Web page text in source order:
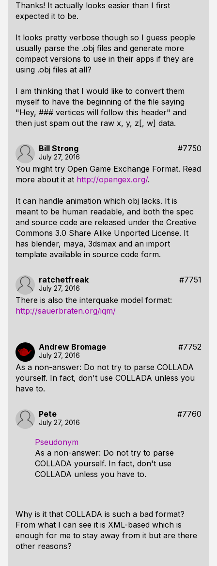
Thanks! It actually looks easier than I first
expected it to be.
It looks pretty verbose though so I guess people
usually parse the .obj files and generate more
compact versions to use in their apps if they are
using .obj files at all?
I am thinking that I would like to convert them
myself to have the beginning of the file saying
"Hey, ### vertices will follow this header" and
then just spam out the raw x, y, z[, w] data.
Bill Strong #7750
July 27, 2016
You might try Open Game Exchange Format. Read
more about it at http://opengex.org/.
It can handle animation which obj lacks. It is
meant to be human readable, and both the spec
and source code are released under the Creative
Commons 3.0 Share Alike Unported License. It
has blender, maya, 3dsmax and an import
template available in source code form.
ratchetfreak #7751
July 27, 2016
There is also the interquake model format:
http://sauerbraten.org/iqm/
Andrew Bromage #7752
July 27, 2016
As a non-answer: Do not try to parse COLLADA
yourself. In fact, don't use COLLADA unless you
have to.
Pete #7760
July 27, 2016
Pseudonym
As a non-answer: Do not try to parse
COLLADA yourself. In fact, don't use
COLLADA unless you have to.
Why is it that COLLADA is such a bad format?
From what I can see it is XML-based which is
enough for me to stay away from it but are there
other reasons?